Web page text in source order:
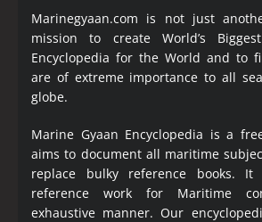
Marinegyaan.com is not just
mission to create World’s
Encyclopedia for the World and to
are of extreme importance to all
globe.
Marine Gyaan Encyclopedia is a
aims to document all maritime
replace bulky reference books.
reference work for Maritime
exhaustive manner. Our